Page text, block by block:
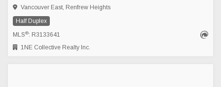
Vancouver East, Renfrew Heights
Half Duplex
MLS®: R3133641
1NE Collective Realty Inc.